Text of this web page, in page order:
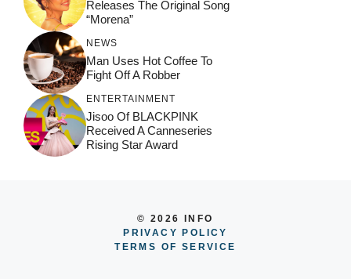
Releases The Original Song
“Morena”
NEWS
Man Uses Hot Coffee To
Fight Off A Robber
ENTERTAINMENT
Jisoo Of BLACKPINK
Received A Canneseries
Rising Star Award
© 2026 INFO
PRIVACY POLICY
TERMS OF SERVICE